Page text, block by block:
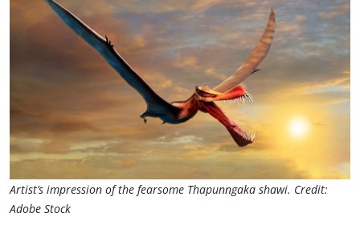
Artist’s impression of the fearsome Thapunngaka shawi. Credit:
Adobe Stock